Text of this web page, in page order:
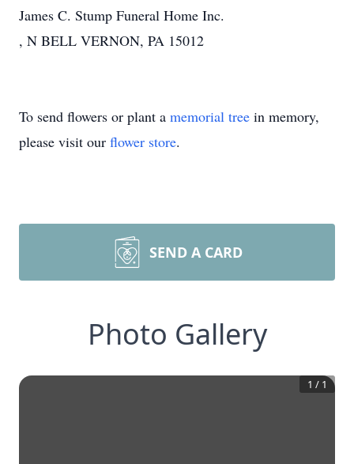
James C. Stump Funeral Home Inc.
, N BELL VERNON, PA 15012
To send flowers or plant a memorial tree in memory,
please visit our flower store.
SEND A CARD
Photo Gallery
1 / 1